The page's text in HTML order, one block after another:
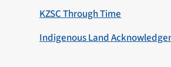
KZSC Through Time
Indigenous Land